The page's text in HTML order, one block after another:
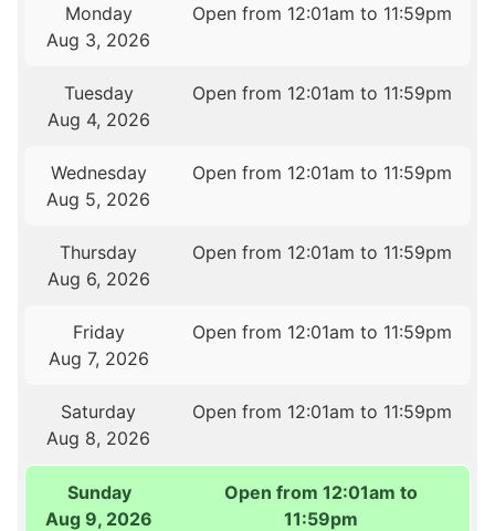
Monday
Aug 3, 2026
Open from 12:01am to 11:59pm
Tuesday
Aug 4, 2026
Open from 12:01am to 11:59pm
Wednesday
Aug 5, 2026
Open from 12:01am to 11:59pm
Thursday
Aug 6, 2026
Open from 12:01am to 11:59pm
Friday
Aug 7, 2026
Open from 12:01am to 11:59pm
Saturday
Aug 8, 2026
Open from 12:01am to 11:59pm
Sunday
Aug 9, 2026
Open from 12:01am to
11:59pm